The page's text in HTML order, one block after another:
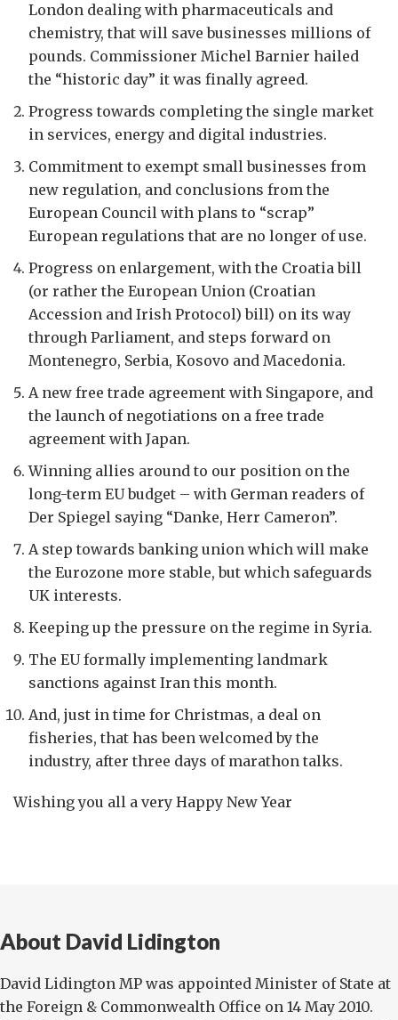
London dealing with pharmaceuticals and
chemistry, that will save businesses millions of
pounds. Commissioner Michel Barnier hailed
the “historic day” it was finally agreed.
Progress towards completing the single market
in services, energy and digital industries.
Commitment to exempt small businesses from
new regulation, and conclusions from the
European Council with plans to “scrap”
European regulations that are no longer of use.
Progress on enlargement, with the Croatia bill
(or rather the European Union (Croatian
Accession and Irish Protocol) bill) on its way
through Parliament, and steps forward on
Montenegro, Serbia, Kosovo and Macedonia.
A new free trade agreement with Singapore, and
the launch of negotiations on a free trade
agreement with Japan.
Winning allies around to our position on the
long-term EU budget – with German readers of
Der Spiegel saying “Danke, Herr Cameron”.
A step towards banking union which will make
the Eurozone more stable, but which safeguards
UK interests.
Keeping up the pressure on the regime in Syria.
The EU formally implementing landmark
sanctions against Iran this month.
And, just in time for Christmas, a deal on
fisheries, that has been welcomed by the
industry, after three days of marathon talks.
Wishing you all a very Happy New Year
About David Lidington
David Lidington MP was appointed Minister of State at
the Foreign & Commonwealth Office on 14 May 2010.